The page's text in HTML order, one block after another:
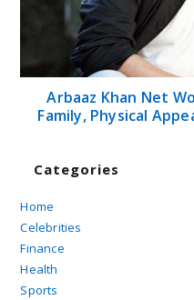
Arbaaz Khan Net
Family, Physical
Categories
Home
Celebrities
Finance
Health
Sports